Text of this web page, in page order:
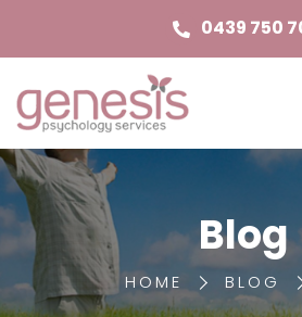
0439 750
Genesis
Psychology
Services
Blog
HOME BLOG